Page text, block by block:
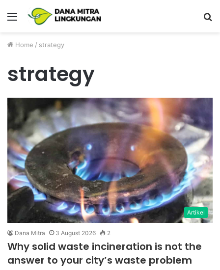
Menu
Home / strategy
strategy
Artikel
Dana Mitra 3 August 2026 2
Why solid waste incineration is not the
answer to your city’s waste problem